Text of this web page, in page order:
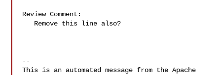
Review Comment:
--
This is an automated message from the Apache